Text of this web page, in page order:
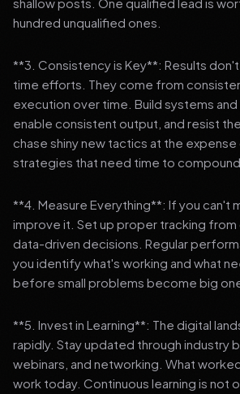
hundred unqualified ones.
**3. Consistency is Key**: Results
time efforts. They come from
execution over time. Build systems
enable consistent output, and resist
chase shiny new tactics at the
strategies that need time to compound.
**4. Measure Everything**: If you can't
improve it. Set up proper tracking from
data-driven decisions. Regular
you identify what's working and what
before small problems become big
**5. Invest in Learning**: The digital
rapidly. Stay updated through industry
webinars, and networking. What
work today. Continuous learning is not